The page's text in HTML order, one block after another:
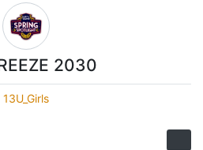
2030
13U_Girls